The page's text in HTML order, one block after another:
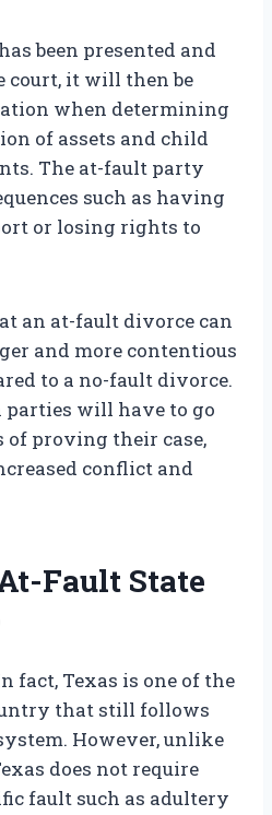
been presented and
court, it will then be
when determining
of assets and child
The at-fault party
such as having
or losing rights to
an at-fault divorce can
and more contentious
to a no-fault divorce.
parties will have to go
of proving their case,
conflict and
Fault State
fact, Texas is one of the
that still follows
However, unlike
does not require
fault such as adultery